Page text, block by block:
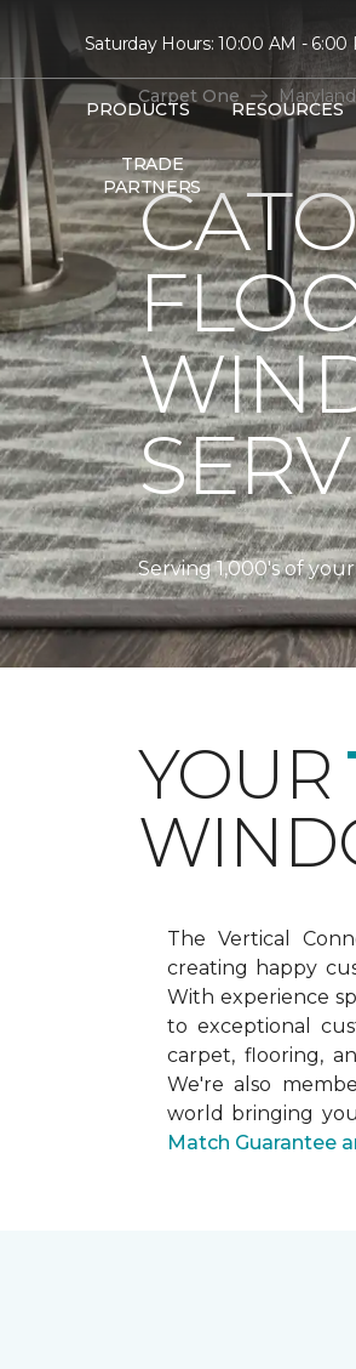
Saturday Hours: 10:00 AM - 6:00
PRODUCTS RESOURCES
TRADE
PARTNERS
Carpet One
Serving 1,000's of
YOUR
The Vertical
creating happy
With experience
to exceptional
carpet, flooring,
We're also
world bringing
Match Guarantee